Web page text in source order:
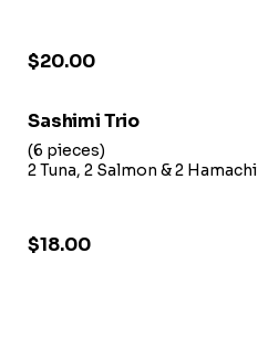
$20.00
Sashimi Trio
(6 pieces)
2 Tuna, 2 Salmon & 2 Hamachi
$18.00